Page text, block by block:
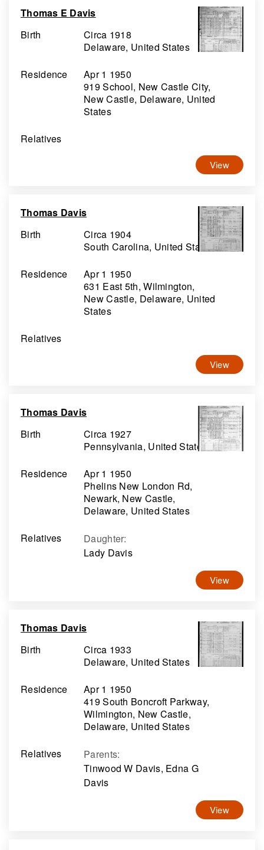
Thomas E Davis
Birth
Circa 1918
Delaware, United States
Residence
Apr 1 1950
919 School, New Castle City,
New Castle, Delaware, United
States
Relatives
View
Thomas Davis
Birth
Circa 1904
South Carolina, United States
Residence
Apr 1 1950
631 East 5th, Wilmington,
New Castle, Delaware, United
States
Relatives
View
Thomas Davis
Birth
Circa 1927
Pennsylvania, United States
Residence
Apr 1 1950
Phelins New London Rd,
Newark, New Castle,
Delaware, United States
Relatives
Daughter:
Lady Davis
View
Thomas Davis
Birth
Circa 1933
Delaware, United States
Residence
Apr 1 1950
419 South Boncroft Parkway,
Wilmington, New Castle,
Delaware, United States
Relatives
Parents:
Tinwood W Davis, Edna G
Davis
View